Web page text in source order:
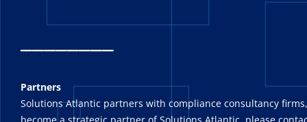
_______
Partners
Solutions Atlantic partners with compliance consultancy